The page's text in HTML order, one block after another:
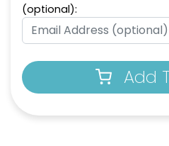
(optional):
Add